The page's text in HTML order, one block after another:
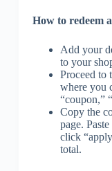
How to redeem
Add your
to your
Proceed to
where you
“coupon,”
Copy the
page.
click
total.